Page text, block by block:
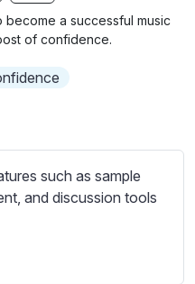
g
u
r
a successful music
of confidence.
such as sample
and discussion tools